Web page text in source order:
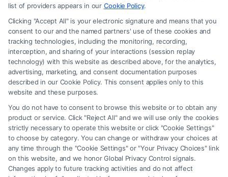
recommendations, mediation or counseling in connection with any legal
matter, under any circumstances, and nothing we do and no element
of the Site or the Site’s call connect functionality ("Call Service") should
be construed as such. Some of the attorneys, law firms and legal service
providers (collectively, "Third Party Legal Professionals") are accessible
via the Call Service by virtue of their payment of a fee to promote their
respective services to users of the Call Service and should be considered
as advertising. This Site does not endorse or recommend any
participating Third-Party Legal Professionals. Your use of the Site or
Call Service is not intended to create, and any information submitted to
the Site and/or any electronic or other communication sent to the Site
will not create a contract for representation or an attorney-client
relationship between you and these Site or any of the Third Party Legal
Professionals.
list of providers appears in our Cookie Policy.
Clicking "Accept All" is your electronic signature and means that you
consent to our and the named partners' use of these cookies and
tracking technologies, including the monitoring, recording,
interception, and sharing of your interactions (session replay
technology) with this website as described above, for the analytics,
advertising, marketing, and consent documentation purposes
described in our Cookie Policy. This consent applies only to this
website and these purposes.
You do not have to consent to browse this website or to obtain any
product or service. Click "Reject All" and we will use only the cookies
strictly necessary to operate this website or click "Cookie Settings"
to choose by category. You can change or withdraw your choices at
any time through the "Cookie Settings" or "Your Privacy Choices" link
on this website, and we honor Global Privacy Control signals.
Changes apply to future tracking activities and do not affect